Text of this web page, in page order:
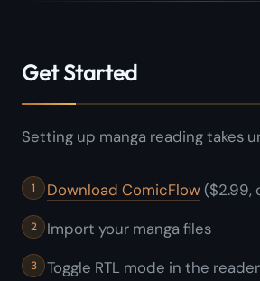
Get Started
Setting up manga reading takes
Download ComicFlow ($2.99,
Import your manga files
Toggle RTL mode in the reader